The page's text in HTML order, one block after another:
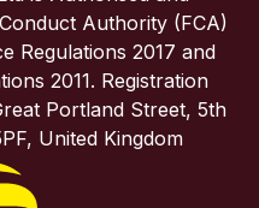
Authority (FCA)
Regulations 2017 and
2011. Registration
Portland Street, 5th
United Kingdom